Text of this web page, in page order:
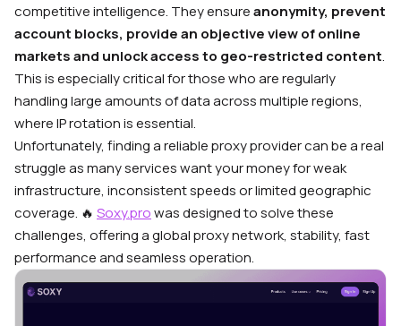
competitive intelligence. They ensureanonymity, prevent
account blocks, provide an objective view of online
markets and unlock access to geo-restricted content.
This is especially critical for those who are regularly
handling large amounts of data across multiple regions,
where IP rotation is essential.
Unfortunately, finding a reliable proxy provider can be a real
struggle as many services want your money for weak
infrastructure, inconsistent speeds or limited geographic
coverage. 🔥 Soxy.prowas designed to solve these
challenges, offering a global proxy network, stability, fast
performance and seamless operation.